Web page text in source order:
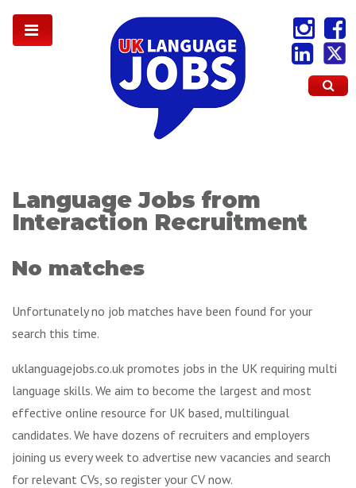
Language Jobs from
Interaction Recruitment
No matches
Unfortunately no job matches have been found for your
search this time.
uklanguagejobs.co.uk promotes jobs in the UK requiring multi
language skills. We aim to become the largest and most
effective online resource for UK based, multilingual
candidates. We have dozens of recruiters and employers
joining us every week to advertise new vacancies and search
for relevant CVs, so register your CV now.